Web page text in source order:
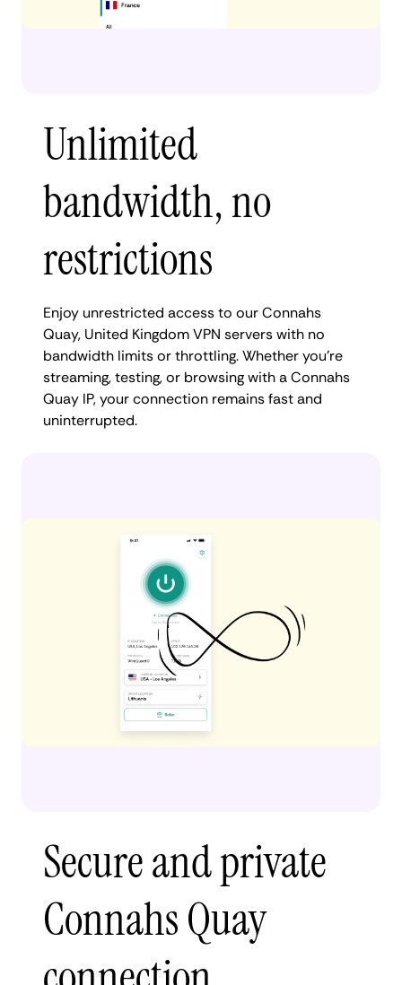
Unlimited
bandwidth, no
restrictions
Enjoy unrestricted access to our Connahs
Quay, United Kingdom VPN servers with no
bandwidth limits or throttling. Whether you're
streaming, testing, or browsing with a Connahs
Quay IP, your connection remains fast and
uninterrupted.
Secure and private
Connahs Quay